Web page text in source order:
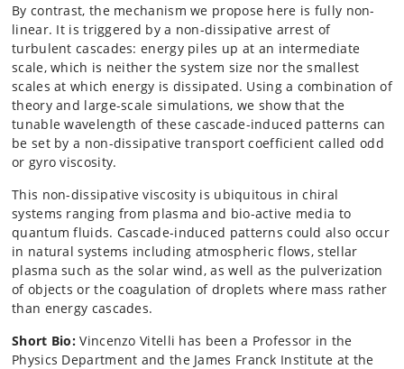
By contrast, the mechanism we propose here is fully non-
linear. It is triggered by a non-dissipative arrest of
turbulent cascades: energy piles up at an intermediate
scale, which is neither the system size nor the smallest
scales at which energy is dissipated. Using a combination of
theory and large-scale simulations, we show that the
tunable wavelength of these cascade-induced patterns can
be set by a non-dissipative transport coefficient called odd
or gyro viscosity.
This non-dissipative viscosity is ubiquitous in chiral
systems ranging from plasma and bio-active media to
quantum fluids. Cascade-induced patterns could also occur
in natural systems including atmospheric flows, stellar
plasma such as the solar wind, as well as the pulverization
of objects or the coagulation of droplets where mass rather
than energy cascades.
Short Bio:Vincenzo Vitelli has been a Professor in the
Physics Department and the James Franck Institute at the